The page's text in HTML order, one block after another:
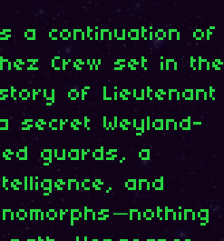
a continuation of
Crew set in the
of Lieutenant
secret Weyland-
guards, a
and